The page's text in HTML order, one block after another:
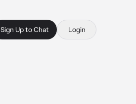
Sign Up to Chat Login